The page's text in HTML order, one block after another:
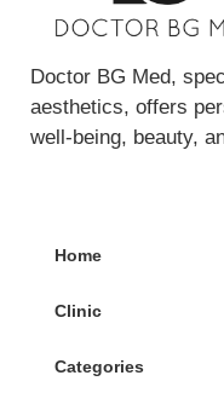
Doctor BG Med,
aesthetics, offers
well-being, beauty,
Home
Clinic
Categories